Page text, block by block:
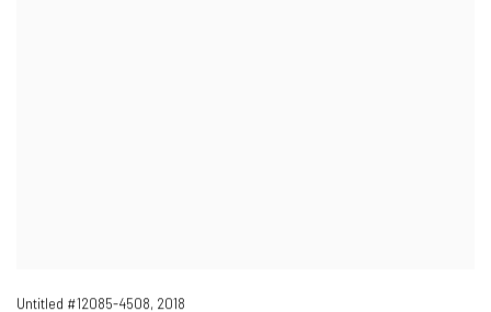
Untitled #12085-4508, 2018